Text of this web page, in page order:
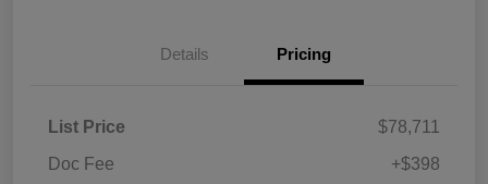
Details Pricing
List Price
$78,711
Doc Fee
+$398